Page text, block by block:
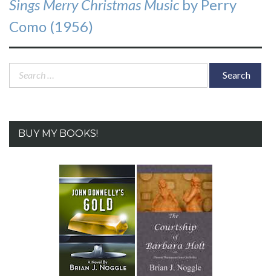
Sings Merry Christmas Musicby Perry
Como (1956)
Search
BUY MY BOOKS!